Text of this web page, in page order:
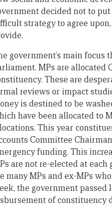
decided not to
strategy to agree
government’s main focus
MPs are
These are
reviews or impact
is destined to be
have been allocated to
This year
Committee
funding. This
are not re-elected at
many MPs and ex-MPs
the government passed
of constituency